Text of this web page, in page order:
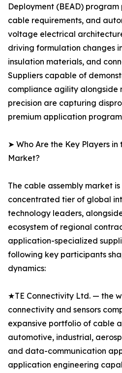
Deployment (BEAD)
cable requirements, and
voltage electrical
driving formulation changes
insulation materials, and
Suppliers capable of
compliance agility alongside
precision are capturing
premium application
➤ Who Are the Key Players in
Market?
The cable assembly market
concentrated tier of global
technology leaders,
ecosystem of regional
application-specialized
following key participants
dynamics:
★TE Connectivity Ltd. — the
connectivity and sensors
expansive portfolio of cable
automotive, industrial,
and data-communication
application engineering